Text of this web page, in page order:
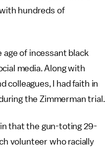
hundreds of
age of incessant black
media. Along with
colleagues, I had faith in
the Zimmerman trial.
that the gun-toting 29-
volunteer who racially